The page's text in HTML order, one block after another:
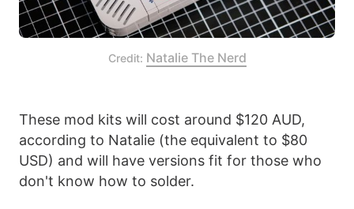
Credit: Natalie The Nerd
These mod kits will cost around $120 AUD,
according to Natalie (the equivalent to $80
USD) and will have versions fit for those who
don't know how to solder.